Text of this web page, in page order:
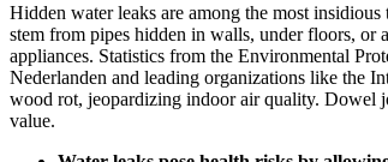
Hidden water leaks are among the most
stem from pipes hidden in walls, under floors, or
appliances.​ Statistics from the Environmental
Nederlanden and leading organizations like the
wood rot, jeopardizing indoor air quality.​ Dowel
value.​